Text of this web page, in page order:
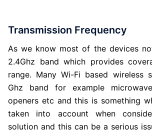
Transmission Frequency
As we know most of the devices
2.4Ghz band which provides
range. Many Wi-Fi based wireless
Ghz band for example
openers etc and this is something
taken into account when
solution and this can be a serious